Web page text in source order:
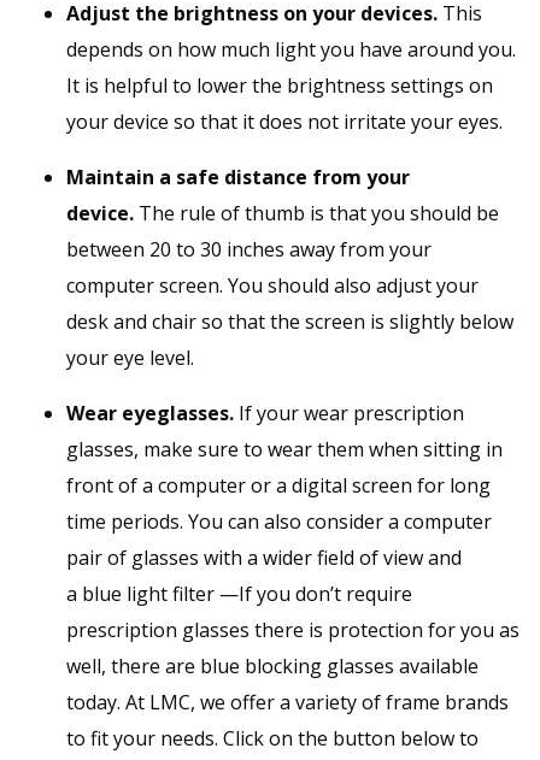
Adjust the brightness on your devices. This
depends on how much light you have around you.
It is helpful to lower the brightness settings on
your device so that it does not irritate your eyes.
Maintain a safe distance from your
device. The rule of thumb is that you should be
between 20 to 30 inches away from your
computer screen. You should also adjust your
desk and chair so that the screen is slightly below
your eye level.
Wear eyeglasses. If your wear prescription
glasses, make sure to wear them when sitting in
front of a computer or a digital screen for long
time periods. You can also consider a computer
pair of glasses with a wider field of view and
a blue light filter —If you don’t require
prescription glasses there is protection for you as
well, there are blue blocking glasses available
today. At LMC, we offer a variety of frame brands
to fit your needs. Click on the button below to